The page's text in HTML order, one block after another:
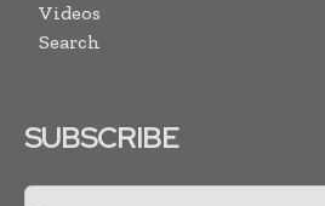
Videos
Search
SUBSCRIBE